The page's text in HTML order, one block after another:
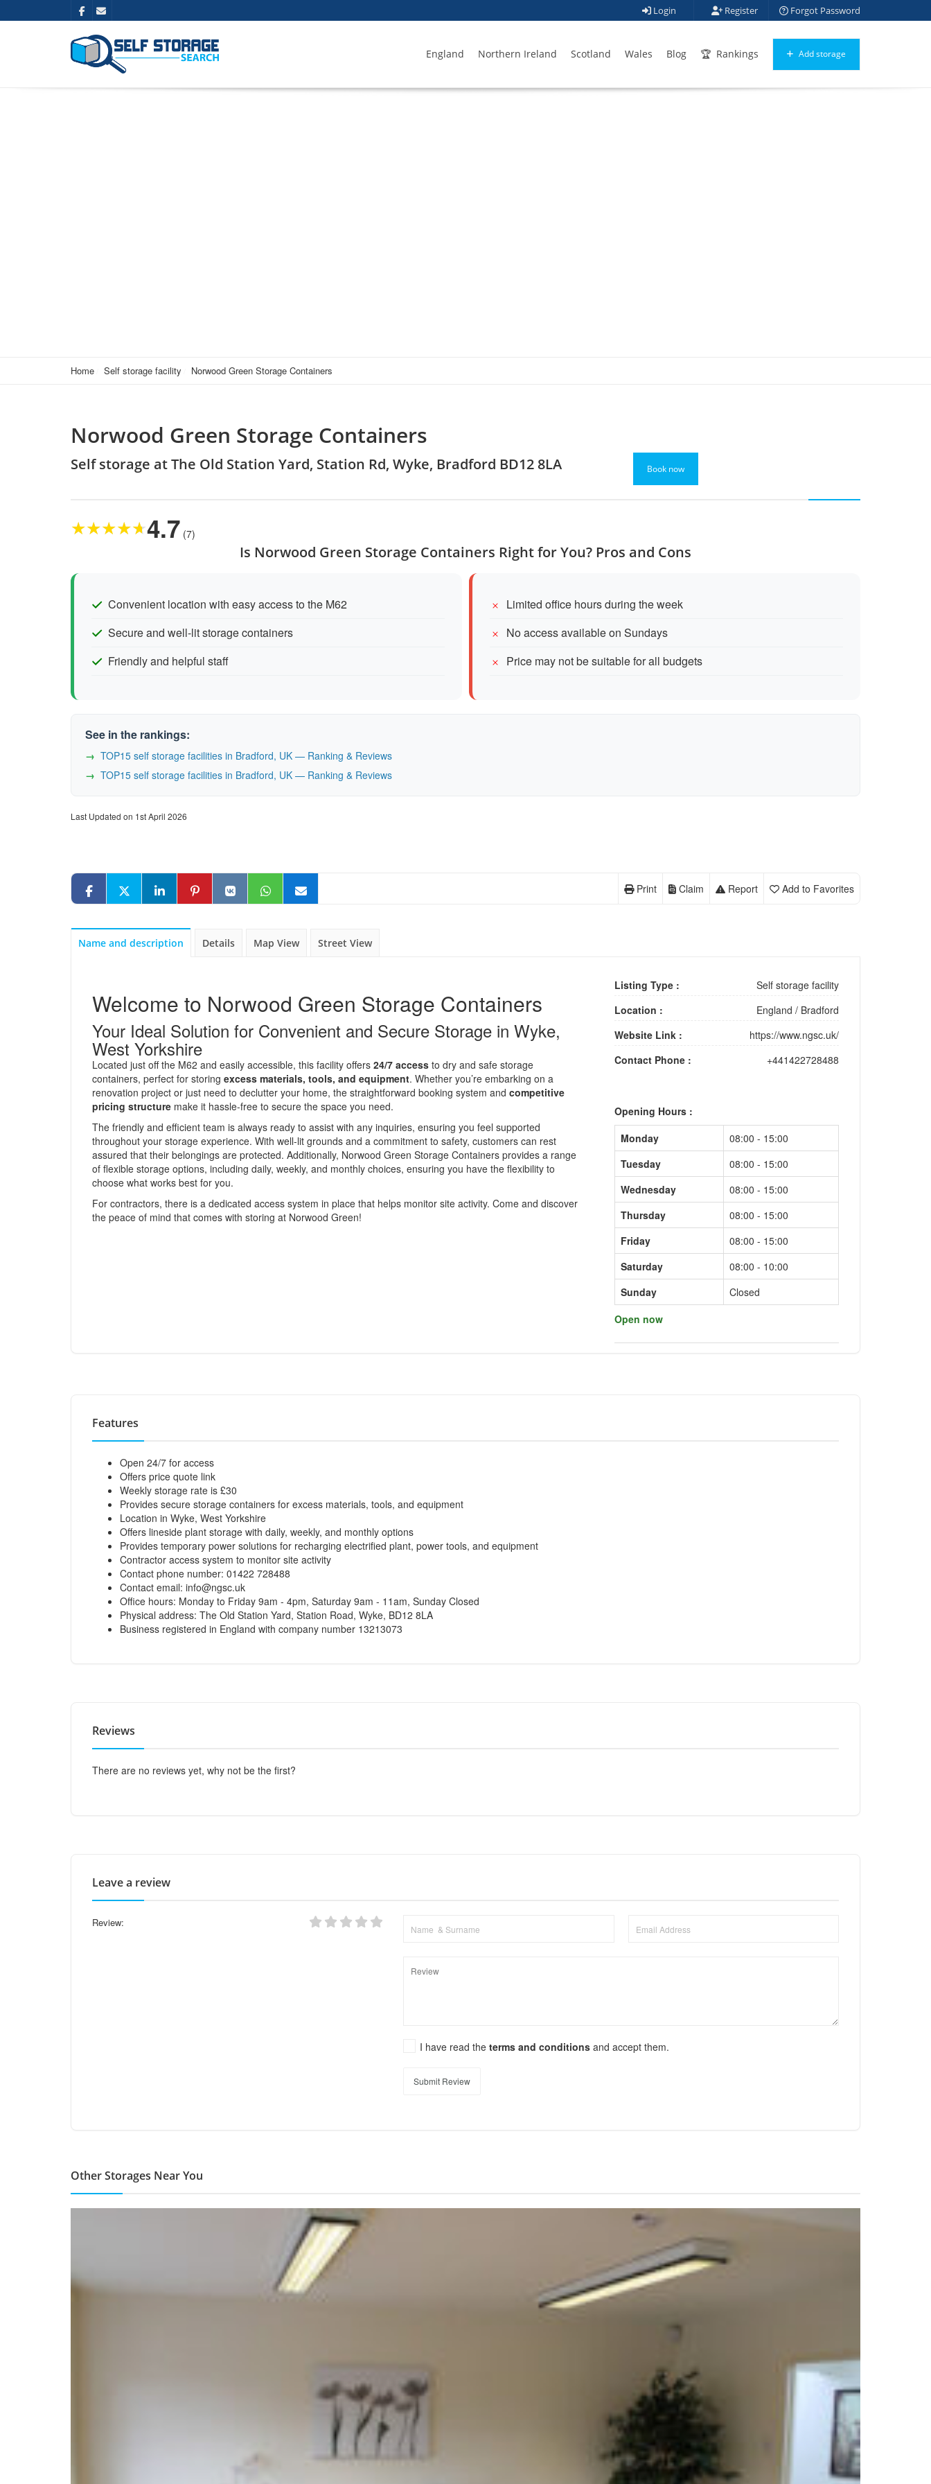
Login Register Forgot Password
England Northern Ireland Scotland Wales Blog Rankings Add storage
Home Self storage facility Norwood Green Storage Containers
Norwood Green Storage Containers
Self storage at The Old Station Yard, Station Rd, Wyke, Bradford BD12 8LA Book now
★★★★★4.7 (7)
Is Norwood Green Storage Containers Right for You? Pros and Cons
Convenient location with easy access to the M62
Secure and well-lit storage containers
Friendly and helpful staff
Limited office hours during the week
No access available on Sundays
Price may not be suitable for all budgets
See in the rankings:
TOP15 self storage facilities in Bradford, UK — Ranking & Reviews
TOP15 self storage facilities in Bradford, UK — Ranking & Reviews
Last Updated on 1st April 2026
Add to Favorites
Report
Claim
Print
Name and description Details Map View Street View
Welcome to Norwood Green Storage Containers
Your Ideal Solution for Convenient and Secure Storage in Wyke,
West Yorkshire
Located just off the M62 and easily accessible, this facility offers 24/7 access to dry and safe storage
containers, perfect for storing excess materials, tools, and equipment. Whether you’re embarking on a
renovation project or just need to declutter your home, the straightforward booking system and competitive
pricing structure make it hassle-free to secure the space you need.
The friendly and efficient team is always ready to assist with any inquiries, ensuring you feel supported
throughout your storage experience. With well-lit grounds and a commitment to safety, customers can rest
assured that their belongings are protected. Additionally, Norwood Green Storage Containers provides a range
of flexible storage options, including daily, weekly, and monthly choices, ensuring you have the flexibility to
choose what works best for you.
For contractors, there is a dedicated access system in place that helps monitor site activity. Come and discover
the peace of mind that comes with storing at Norwood Green!
Listing Type :
Self storage facility
Location :
England / Bradford
Website Link :
https://www.ngsc.uk/
Contact Phone :
+441422728488
Opening Hours :
Monday
08:00 - 15:00
Tuesday
08:00 - 15:00
Wednesday
08:00 - 15:00
Thursday
08:00 - 15:00
Friday
08:00 - 15:00
Saturday
08:00 - 10:00
Sunday
Closed
Open now
Features
Open 24/7 for access
Offers price quote link
Weekly storage rate is £30
Provides secure storage containers for excess materials, tools, and equipment
Location in Wyke, West Yorkshire
Offers lineside plant storage with daily, weekly, and monthly options
Provides temporary power solutions for recharging electrified plant, power tools, and equipment
Contractor access system to monitor site activity
Contact phone number: 01422 728488
Contact email: info@ngsc.uk
Office hours: Monday to Friday 9am - 4pm, Saturday 9am - 11am, Sunday Closed
Physical address: The Old Station Yard, Station Road, Wyke, BD12 8LA
Business registered in England with company number 13213073
Reviews
There are no reviews yet, why not be the first?
Leave a review
Review:
I have read theterms and conditionsand accept them.
Submit Review
Other Storages Near You